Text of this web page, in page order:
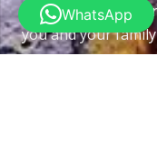
Put this all
you and your family
WhatsApp